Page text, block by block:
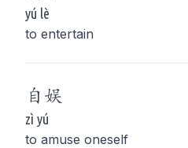
yú lè
to entertain
自 娱
zì yú
to amuse oneself